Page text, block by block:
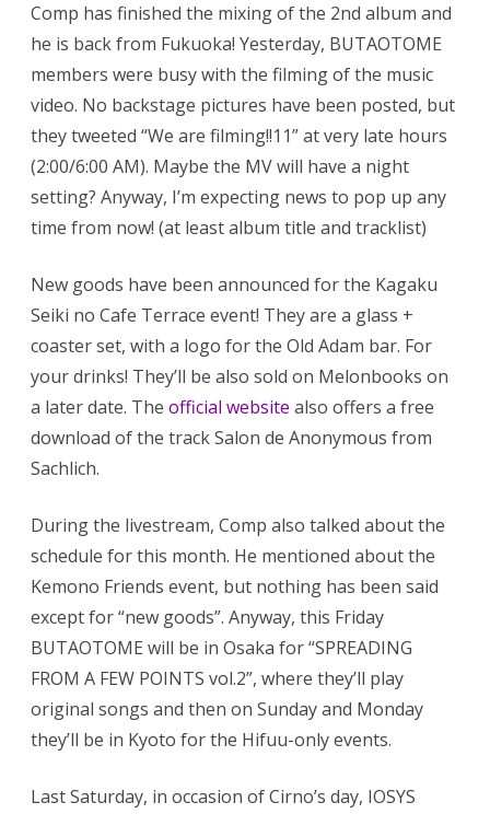
Comp has finished the mixing of the 2nd album and
he is back from Fukuoka! Yesterday, BUTAOTOME
members were busy with the filming of the music
video. No backstage pictures have been posted, but
they tweeted “We are filming!!11” at very late hours
(2:00/6:00 AM). Maybe the MV will have a night
setting? Anyway, I’m expecting news to pop up any
time from now! (at least album title and tracklist)
New goods have been announced for the Kagaku
Seiki no Cafe Terrace event! They are a glass +
coaster set, with a logo for the Old Adam bar. For
your drinks! They’ll be also sold on Melonbooks on
a later date. The official website also offers a free
download of the track Salon de Anonymous from
Sachlich.
During the livestream, Comp also talked about the
schedule for this month. He mentioned about the
Kemono Friends event, but nothing has been said
except for “new goods”. Anyway, this Friday
BUTAOTOME will be in Osaka for “SPREADING
FROM A FEW POINTS vol.2”, where they’ll play
original songs and then on Sunday and Monday
they’ll be in Kyoto for the Hifuu-only events.
Last Saturday, in occasion of Cirno’s day, IOSYS